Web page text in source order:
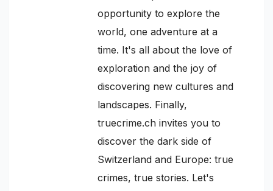
opportunity to explore the
world, one adventure at a
time. It's all about the love of
exploration and the joy of
discovering new cultures and
landscapes. Finally,
truecrime.ch invites you to
discover the dark side of
Switzerland and Europe: true
crimes, true stories. Let's